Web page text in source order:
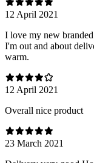
12 April 2021
I love my new
I'm out and about
warm.
12 April 2021
Overall nice product
23 March 2021